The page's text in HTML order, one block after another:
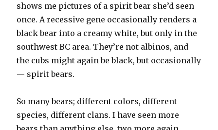
shows me pictures of a spirit bear she’d seen
once. A recessive gene occasionally renders a
black bear into a creamy white, but only in the
southwest BC area. They’re not albinos, and
the cubs might again be black, but occasionally
— spirit bears.
So many bears; different colors, different
species, different clans. I have seen more